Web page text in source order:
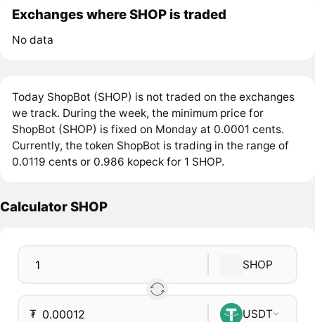
Exchanges where SHOP is traded
No data
Today ShopBot (SHOP) is not traded on the exchanges
we track. During the week, the minimum price for
ShopBot (SHOP) is fixed on Monday at 0.0001 cents.
Currently, the token ShopBot is trading in the range of
0.0119 cents or 0.986 kopeck for 1 SHOP.
Calculator SHOP
SHOP
₮ USDT